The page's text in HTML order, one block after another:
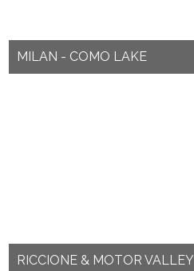
MILAN - COMO LAKE
RICCIONE & MOTOR VALLEY